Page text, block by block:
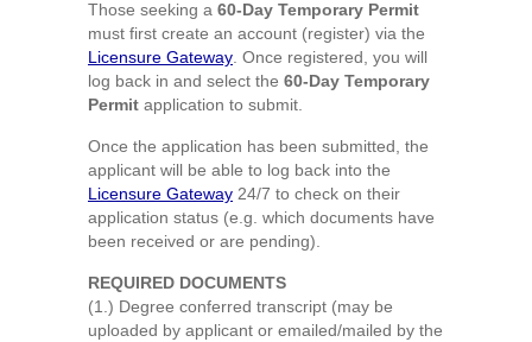
Those seeking a 60-Day Temporary Permit
must first create an account (register) via the
Licensure Gateway. Once registered, you will
log back in and select the 60-Day Temporary
Permit application to submit.
Once the application has been submitted, the
applicant will be able to log back into the
Licensure Gateway 24/7 to check on their
application status (e.g. which documents have
been received or are pending).
REQUIRED DOCUMENTS
(1.) Degree conferred transcript (may be
uploaded by applicant or emailed/mailed by the